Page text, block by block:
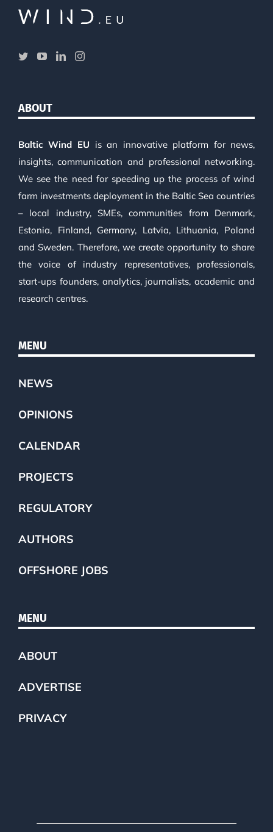
ABOUT
Baltic Wind EU is an innovative platform for news,
insights, communication and professional networking.
We see the need for speeding up the process of wind
farm investments deployment in the Baltic Sea countries
– local industry, SMEs, communities from Denmark,
Estonia, Finland, Germany, Latvia, Lithuania, Poland
and Sweden. Therefore, we create opportunity to share
the voice of industry representatives, professionals,
start-ups founders, analytics, journalists, academic and
research centres.
MENU
NEWS
OPINIONS
CALENDAR
PROJECTS
REGULATORY
AUTHORS
OFFSHORE JOBS
MENU
ABOUT
ADVERTISE
PRIVACY